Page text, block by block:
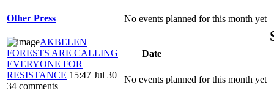
Other Press
AKBELEN
FORESTS ARE CALLING
EVERYONE FOR
RESISTANCE 15:47 Jul 30
34 comments
No events planned for this month yet
Date
No events planned for this month yet